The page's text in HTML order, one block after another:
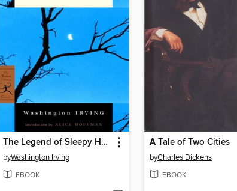
The Legend of Sleepy Hollow and Other Stories
byWashington Irving
EBOOK
A Tale of Two Cities
byCharles Dickens
EBOOK